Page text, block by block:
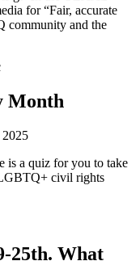
for “Fair, accurate
community and the
Month
a quiz for you to take
civil rights
25th. What